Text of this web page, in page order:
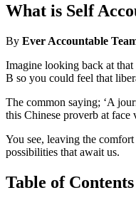
What is Self
By Ever Accountable
Imagine looking back at
B so you could feel that
The common saying; ‘A
this Chinese proverb at
You see, leaving the
possibilities that await us.
Table of Contents